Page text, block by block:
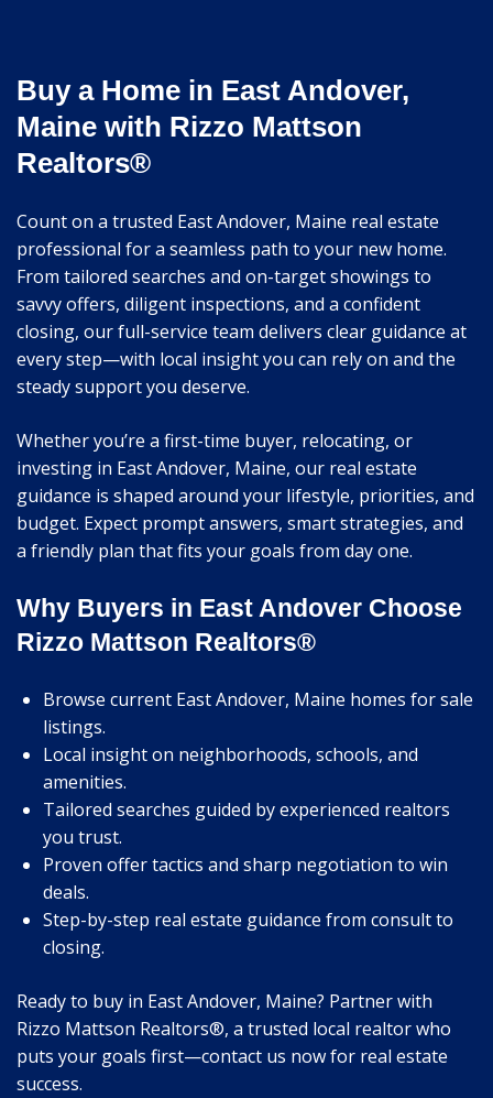
Buy a Home in East Andover,
Maine with Rizzo Mattson
Realtors®
Count on a trusted East Andover, Maine real estate
professional for a seamless path to your new home.
From tailored searches and on-target showings to
savvy offers, diligent inspections, and a confident
closing, our full-service team delivers clear guidance at
every step—with local insight you can rely on and the
steady support you deserve.
Whether you’re a first-time buyer, relocating, or
investing in East Andover, Maine, our real estate
guidance is shaped around your lifestyle, priorities, and
budget. Expect prompt answers, smart strategies, and
a friendly plan that fits your goals from day one.
Why Buyers in East Andover Choose
Rizzo Mattson Realtors®
Browse current East Andover, Maine homes for sale
listings.
Local insight on neighborhoods, schools, and
amenities.
Tailored searches guided by experienced realtors
you trust.
Proven offer tactics and sharp negotiation to win
deals.
Step-by-step real estate guidance from consult to
closing.
Ready to buy in East Andover, Maine? Partner with
Rizzo Mattson Realtors®, a trusted local realtor who
puts your goals first—contact us now for real estate
success.